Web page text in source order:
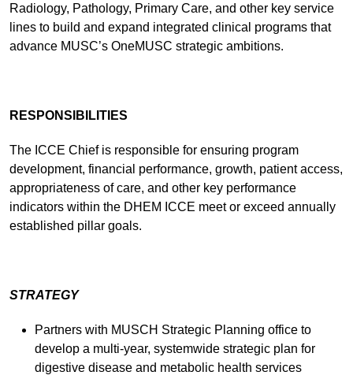
Radiology, Pathology, Primary Care, and other key service
lines to build and expand integrated clinical programs that
advance MUSC’s OneMUSC strategic ambitions.
RESPONSIBILITIES
The ICCE Chief is responsible for ensuring program
development, financial performance, growth, patient access,
appropriateness of care, and other key performance
indicators within the DHEM ICCE meet or exceed annually
established pillar goals.
STRATEGY
Partners with MUSCH Strategic Planning office to
develop a multi-year, systemwide strategic plan for
digestive disease and metabolic health services